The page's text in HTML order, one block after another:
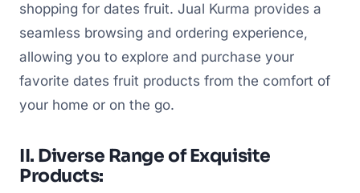
shopping for dates fruit. Jual Kurma provides a
seamless browsing and ordering experience,
allowing you to explore and purchase your
favorite dates fruit products from the comfort of
your home or on the go.
II. Diverse Range of Exquisite
Products: